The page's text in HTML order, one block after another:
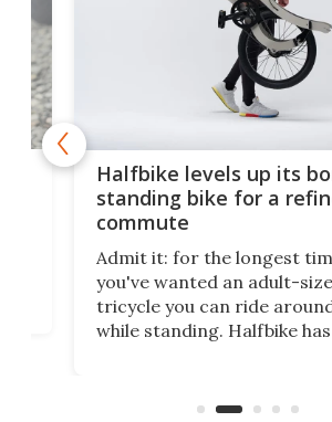
Halfbike levels up its
standing bike for a
commute
Admit it: for the longest
you've wanted an adult-
tricycle you can ride
while standing. Halfbike
got a souped-up three-